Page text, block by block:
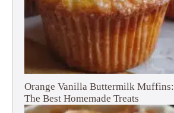
Orange Vanilla Buttermilk Muffins:
The Best Homemade Treats